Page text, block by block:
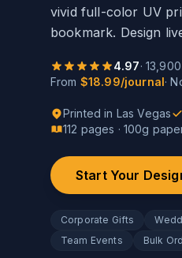
vivid full-color UV
bookmark. Design
4.97· 13,900
From $18.99/journal·
Printed in Las Vegas
112 pages · 100g
Start Your
Corporate Gifts
Team Events
Bulk